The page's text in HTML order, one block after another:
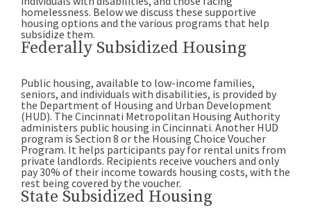
homelessness. Below we discuss these supportive
housing options and the various programs that help
subsidize them.
Federally Subsidized Housing
Public housing, available to low-income families,
seniors, and individuals with disabilities, is provided by
the Department of Housing and Urban Development
(HUD). The Cincinnati Metropolitan Housing Authority
administers public housing in Cincinnati. Another HUD
program is Section 8 or the Housing Choice Voucher
Program. It helps participants pay for rental units from
private landlords. Recipients receive vouchers and only
pay 30% of their income towards housing costs, with the
rest being covered by the voucher.
State Subsidized Housing